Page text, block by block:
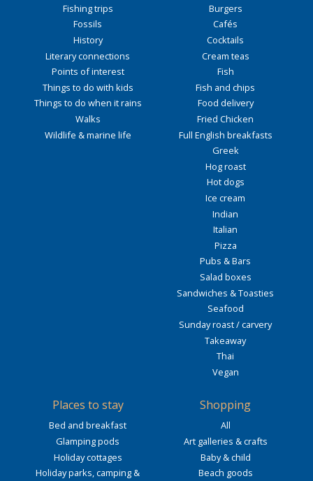
Fishing trips
Fossils
History
Literary connections
Points of interest
Things to do with kids
Things to do when it rains
Walks
Wildlife & marine life
Burgers
Cafés
Cocktails
Cream teas
Fish
Fish and chips
Food delivery
Fried Chicken
Full English breakfasts
Greek
Hog roast
Hot dogs
Ice cream
Indian
Italian
Pizza
Pubs & Bars
Salad boxes
Sandwiches & Toasties
Seafood
Sunday roast / carvery
Takeaway
Thai
Vegan
Places to stay
Bed and breakfast
Glamping pods
Holiday cottages
Holiday parks, camping &
Shopping
All
Art galleries & crafts
Baby & child
Beach goods